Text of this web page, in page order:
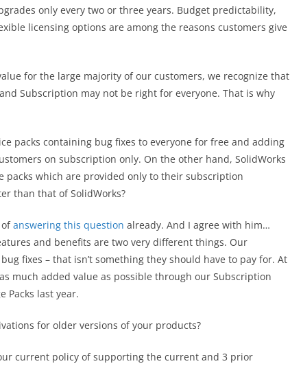
only every two or three years. Budget predictability,
licensing options are among the reasons customers give
for the large majority of our customers, we recognize that
Subscription may not be right for everyone. That is why
packs containing bug fixes to everyone for free and adding
on subscription only. On the other hand, SolidWorks
packs which are provided only to their subscription
than that of SolidWorks?
ofanswering this question already. And I agree with him…
and benefits are two very different things. Our
fixes – that isn’t something they should have to pay for. At
much added value as possible through our Subscription
Packs last year.
for older versions of your products?
current policy of supporting the current and 3 prior